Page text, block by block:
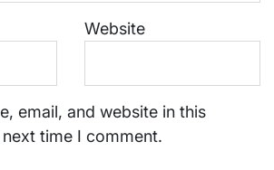
Website
email, and website in this
time I comment.